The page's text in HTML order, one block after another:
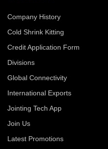
Company History
Cold Shrink Kitting
Credit Application Form
Divisions
Global Connectivity
International Exports
Jointing Tech App
Join Us
Latest Promotions